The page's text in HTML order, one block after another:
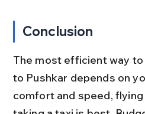
Conclusion
The most efficient way
to Pushkar depends on
comfort and speed,